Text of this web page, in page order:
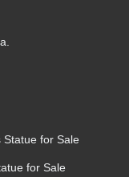
for Sale
for Sale